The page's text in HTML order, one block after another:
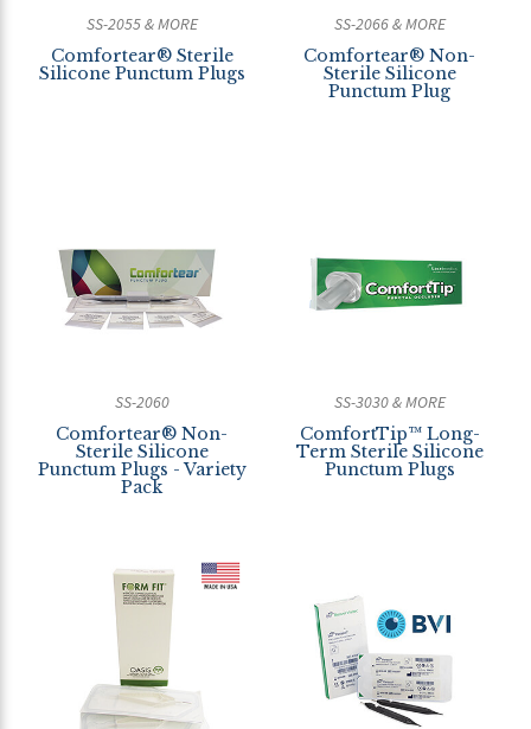
SS-2055 & MORE
Comfortear® Sterile
Silicone Punctum Plugs
SS-2066 & MORE
Comfortear® Non-
Sterile Silicone
Punctum Plug
SS-2060
Comfortear® Non-
Sterile Silicone
Punctum Plugs - Variety
Pack
SS-3030 & MORE
ComfortTip™ Long-
Term Sterile Silicone
Punctum Plugs